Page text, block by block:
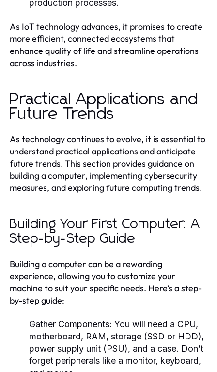
production processes.
As IoT technology advances, it promises to create
more efficient, connected ecosystems that
enhance quality of life and streamline operations
across industries.
Practical Applications and
Future Trends
As technology continues to evolve, it is essential to
understand practical applications and anticipate
future trends. This section provides guidance on
building a computer, implementing cybersecurity
measures, and exploring future computing trends.
Building Your First Computer: A
Step-by-Step Guide
Building a computer can be a rewarding
experience, allowing you to customize your
machine to suit your specific needs. Here’s a step-
by-step guide:
Gather Components: You will need a CPU,
motherboard, RAM, storage (SSD or HDD),
power supply unit (PSU), and a case. Don’t
forget peripherals like a monitor, keyboard,